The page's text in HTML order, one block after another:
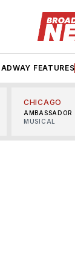
FEATURES
CHICAGO
AMBASSADOR
MUSICAL